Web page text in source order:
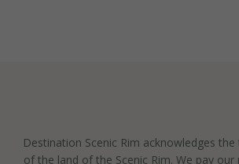
Destination Scenic Rim acknowledges
of the land of the Scenic Rim. We pay our